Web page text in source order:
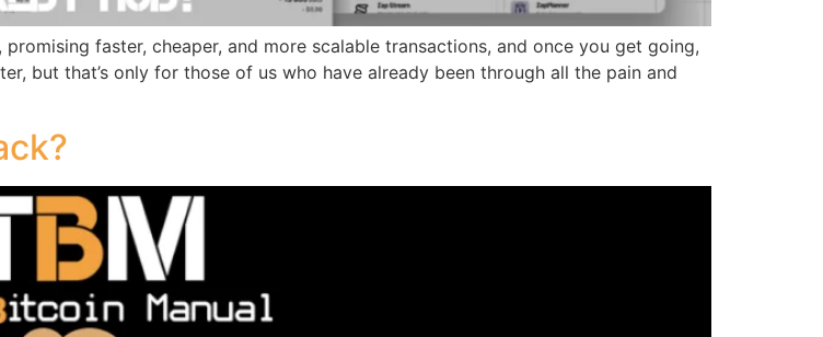
faster, cheaper, and more scalable transactions, and once you get going,
but that’s only for those of us who have already been through all the pain and